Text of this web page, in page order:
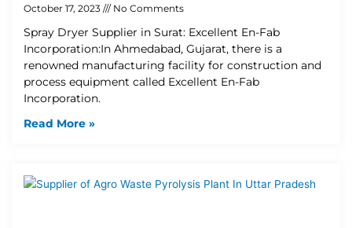
October 17, 2023 No Comments
Spray Dryer Supplier in Surat: Excellent En-Fab
Incorporation:In Ahmedabad, Gujarat, there is a
renowned manufacturing facility for construction and
process equipment called Excellent En-Fab
Incorporation.
Read More »